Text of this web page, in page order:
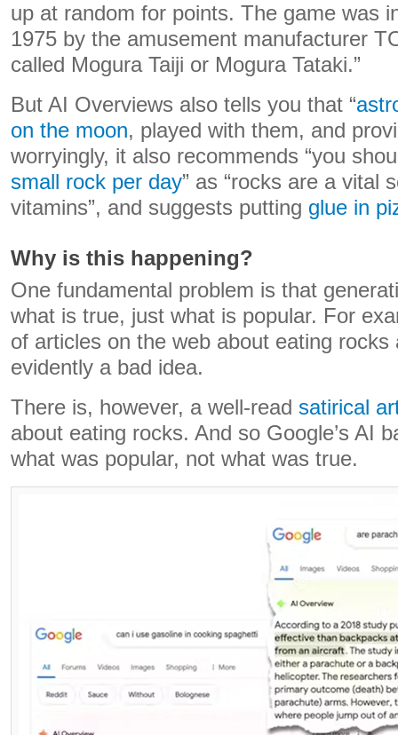
up at random for points. The game was
1975 by the amusement manufacturer
called Mogura Taiji or Mogura Tataki.”
But AI Overviews also tells you that “
on the moon, played with them, and
worryingly, it also recommends “you
small rock per day” as “rocks are a vital
vitamins”, and suggests putting glue in
Why is this happening?
One fundamental problem is that
what is true, just what is popular. For
of articles on the web about eating rocks
evidently a bad idea.
There is, however, a well-read satirical
about eating rocks. And so Google’s AI
what was popular, not what was true.